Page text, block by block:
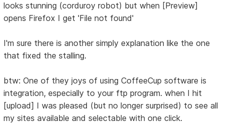
looks stunning (corduroy robot) but when [Preview]
opens Firefox I get 'File not found'
I'm sure there is another simply explanation like the one
that fixed the stalling.
btw: One of they joys of using CoffeeCup software is
integration, especially to your ftp program. when I hit
[upload] I was pleased (but no longer surprised) to see all
my sites available and selectable with one click.